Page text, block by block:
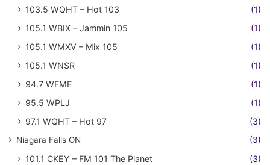
103.5 WQHT – Hot 103
(1)
105.1 WBIX – Jammin 105
(1)
105.1 WMXV – Mix 105
(1)
105.1 WNSR
(1)
94.7 WFME
(1)
95.5 WPLJ
(1)
97.1 WQHT – Hot 97
(3)
Niagara Falls ON (3)
101.1 CKEY – FM 101 The Planet (3)